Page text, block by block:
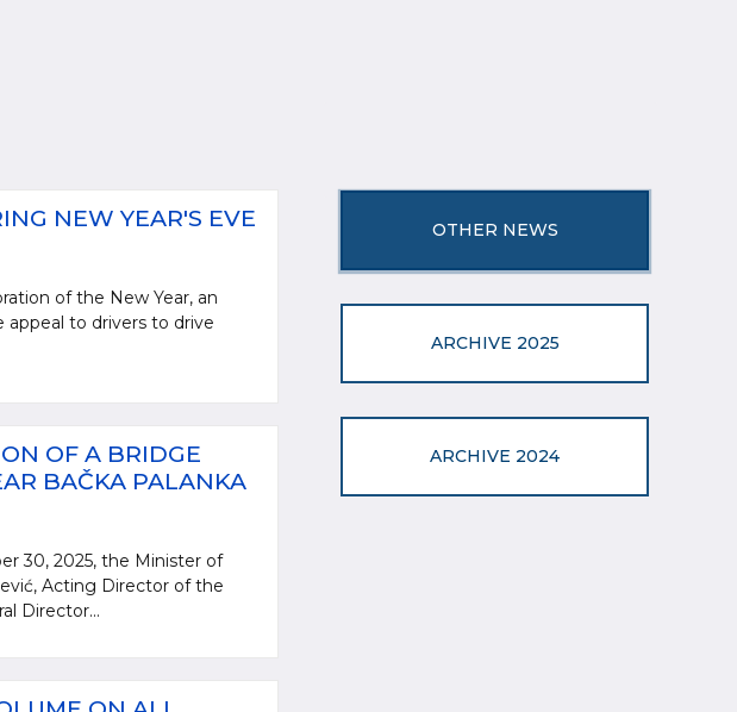
NEW YEAR'S EVE
of the New Year, an
appeal to drivers to drive
OF A BRIDGE
BAČKA PALANKA
30, 2025, the Minister of
Acting Director of the
Director...
OTHER NEWS
ARCHIVE 2025
ARCHIVE 2024